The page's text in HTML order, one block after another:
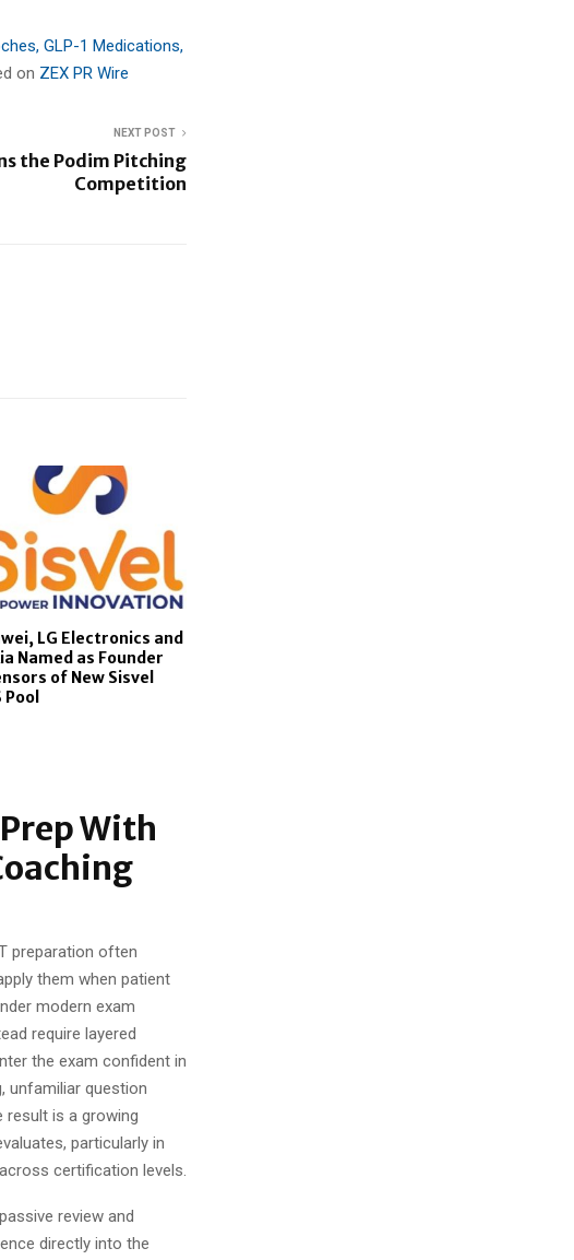
GLP-1 Medications,
on ZEX PR Wire
NEXT POST
the Podim Pitching
Competition
LG Electronics and
Named as Founder
of New Sisvel
Pool
With
preparation often
them when patient
modern exam
require layered
the exam confident in
unfamiliar question
is a growing
particularly in
certification levels.
review and
directly into the